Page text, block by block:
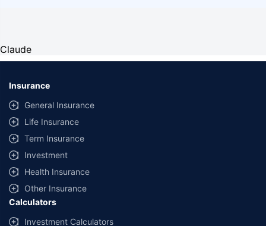
Claude
Insurance
General Insurance
Life Insurance
Term Insurance
Investment
Health Insurance
Other Insurance
Calculators
Investment Calculators